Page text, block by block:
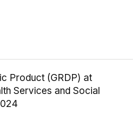
Product (GRDP) at
Services and Social